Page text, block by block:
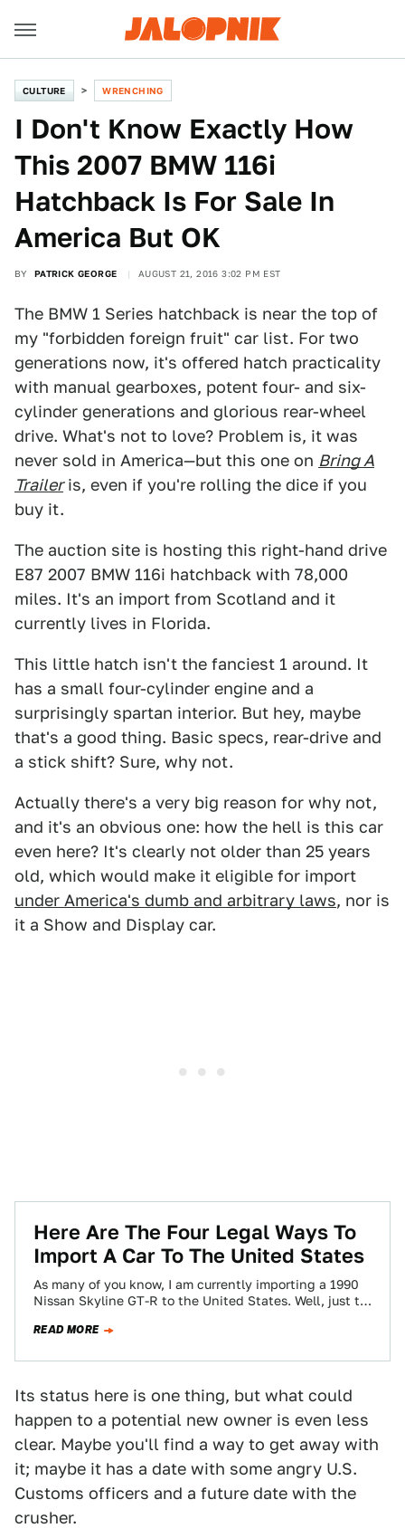
CULTURE WRENCHING
I Don't Know Exactly How
This 2007 BMW 116i
Hatchback Is For Sale In
America But OK
BY PATRICK GEORGE AUGUST 21, 2016 3:02 PM EST
The BMW 1 Series hatchback is near the top of
my "forbidden foreign fruit" car list. For two
generations now, it's offered hatch practicality
with manual gearboxes, potent four- and six-
cylinder generations and glorious rear-wheel
drive. What's not to love? Problem is, it was
never sold in America—but this one on Bring A
Traileris, even if you're rolling the dice if you
buy it.
The auction site is hosting this right-hand drive
E87 2007 BMW 116i hatchback with 78,000
miles. It's an import from Scotland and it
currently lives in Florida.
This little hatch isn't the fanciest 1 around. It
has a small four-cylinder engine and a
surprisingly spartan interior. But hey, maybe
that's a good thing. Basic specs, rear-drive and
a stick shift? Sure, why not.
Actually there's a very big reason for why not,
and it's an obvious one: how the hell is this car
even here? It's clearly not older than 25 years
old, which would make it eligible for import
under America's dumb and arbitrary laws, nor is
it a Show and Display car.
Here Are The Four Legal Ways To
Import A Car To The United States
As many of you know, I am currently importing a 1990
Nissan Skyline GT-R to the United States. Well, just to
READ MORE
Its status here is one thing, but what could
happen to a potential new owner is even less
clear. Maybe you'll find a way to get away with
it; maybe it has a date with some angry U.S.
Customs officers and a future date with the
crusher.